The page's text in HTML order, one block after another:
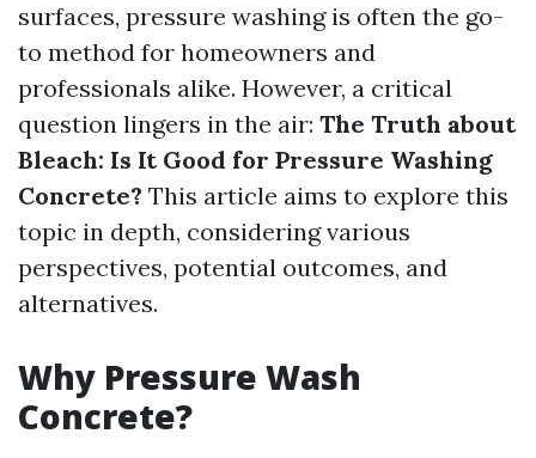
surfaces, pressure washing is often the go-
to method for homeowners and
professionals alike. However, a critical
question lingers in the air: The Truth about
Bleach: Is It Good for Pressure Washing
Concrete? This article aims to explore this
topic in depth, considering various
perspectives, potential outcomes, and
alternatives.
Why Pressure Wash
Concrete?